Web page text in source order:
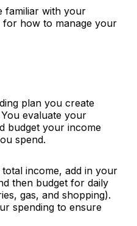
familiar with your
for how to manage your
plan you create
evaluate your
budget your income
spend.
income, add in your
then budget for daily
gas, and shopping).
spending to ensure